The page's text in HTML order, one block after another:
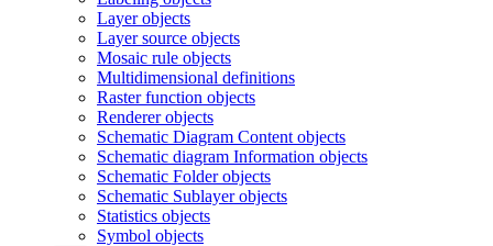
Layer objects
Layer source objects
Mosaic rule objects
Multidimensional definitions
Raster function objects
Renderer objects
Schematic Diagram Content objects
Schematic diagram Information objects
Schematic Folder objects
Schematic Sublayer objects
Statistics objects
Symbol objects